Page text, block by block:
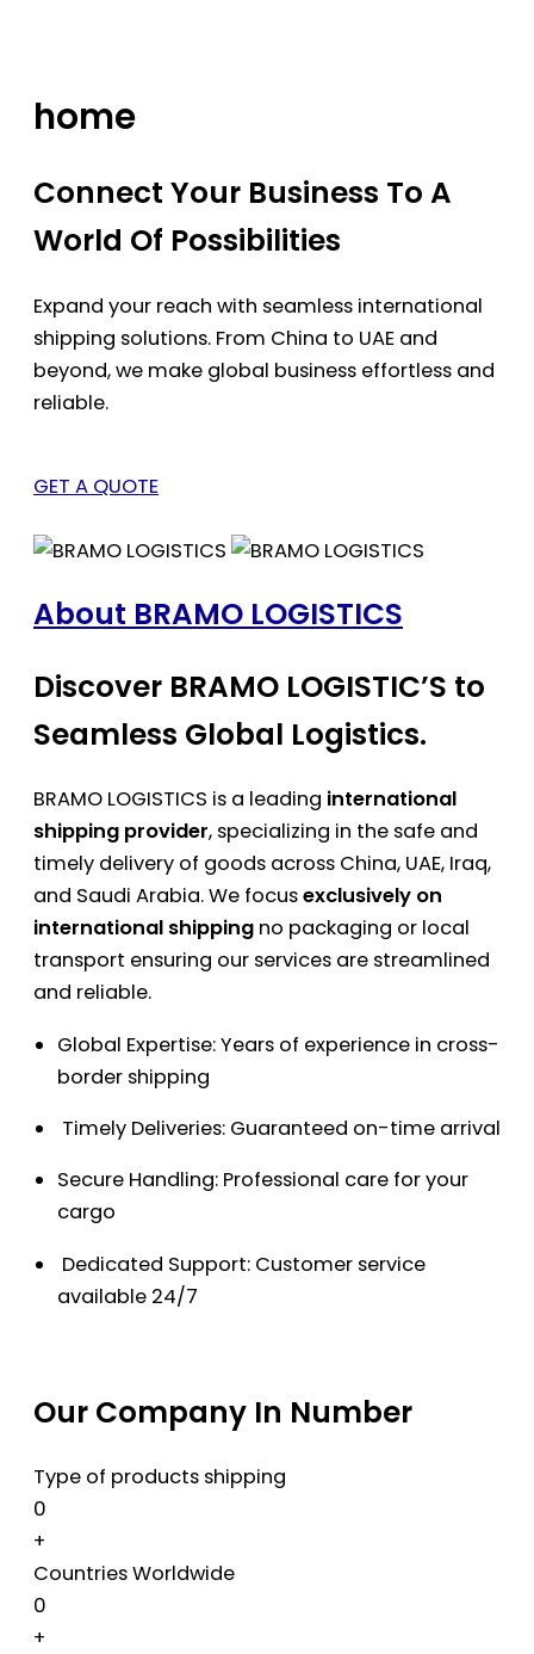
home
Connect Your Business To A
World Of Possibilities
Expand your reach with seamless international
shipping solutions. From China to UAE and
beyond, we make global business effortless and
reliable.
GET A QUOTE
About BRAMO LOGISTICS
Discover BRAMO LOGISTIC’S to
Seamless Global Logistics.
BRAMO LOGISTICS is a leading international
shipping provider, specializing in the safe and
timely delivery of goods across China, UAE, Iraq,
and Saudi Arabia. We focusexclusively on
international shipping no packaging or local
transport ensuring our services are streamlined
and reliable.
Global Expertise: Years of experience in cross-
border shipping
Timely Deliveries: Guaranteed on-time arrival
Secure Handling: Professional care for your
cargo
Dedicated Support: Customer service
available 24/7
Our Company In Number
Type of products shipping
0
+
Countries Worldwide
0
+